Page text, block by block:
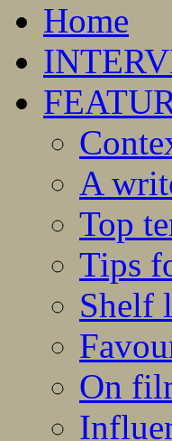
Home
A
Top
Tips
Shelf
On